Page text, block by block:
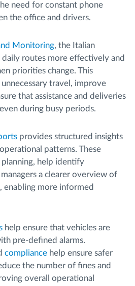
need for constant phone
the office and drivers.
Monitoring, the Italian
routes more effectively and
priorities change. This
travel, improve
that assistance and deliveries
during busy periods.
provides structured insights
patterns. These
help identify
a clearer overview of
more informed
help ensure that vehicles are
pre-defined alarms.
compliance help ensure safer
the number of fines and
overall operational